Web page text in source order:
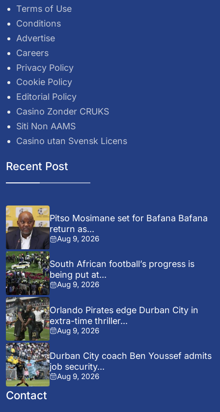
Terms of Use
Conditions
Advertise
Careers
Privacy Policy
Cookie Policy
Editorial Policy
Casino Zonder CRUKS
Siti Non AAMS
Casino utan Svensk Licens
Recent Post
Pitso Mosimane set for Bafana Bafana
return as...
Aug 9, 2026
South African football’s progress is
being put at...
Aug 9, 2026
Orlando Pirates edge Durban City in
extra-time thriller...
Aug 9, 2026
Durban City coach Ben Youssef admits
job security...
Aug 9, 2026
Contact